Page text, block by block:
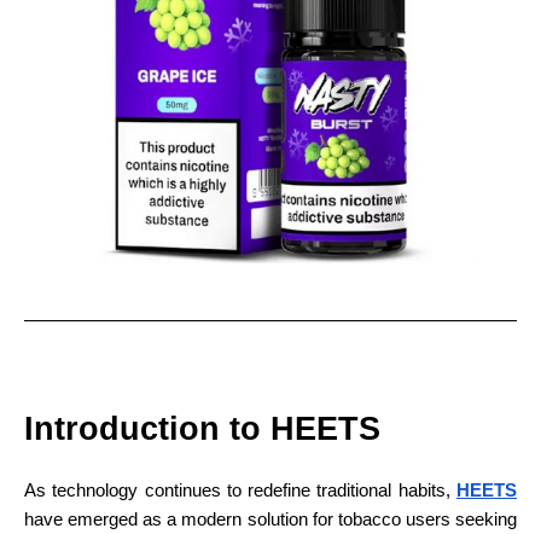
Introduction to HEETS
As technology continues to redefine traditional habits, HEETS
have emerged as a modern solution for tobacco users seeking